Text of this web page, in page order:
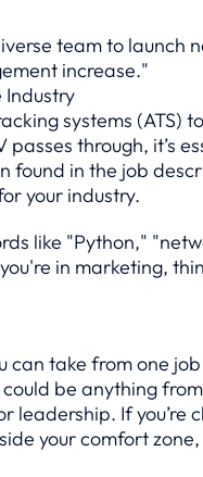
team to launch
increase."
Industry
systems (ATS)
passes through, it’s
found in the job
your industry.
like "Python,"
in marketing,
can take from one
be anything
leadership. If you’re
your comfort